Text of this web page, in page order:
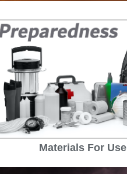
Materials For Use